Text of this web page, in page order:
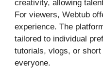
creativity, allowing
For viewers, Webtub
experience. The
tailored to individual
tutorials, vlogs, or short
everyone.